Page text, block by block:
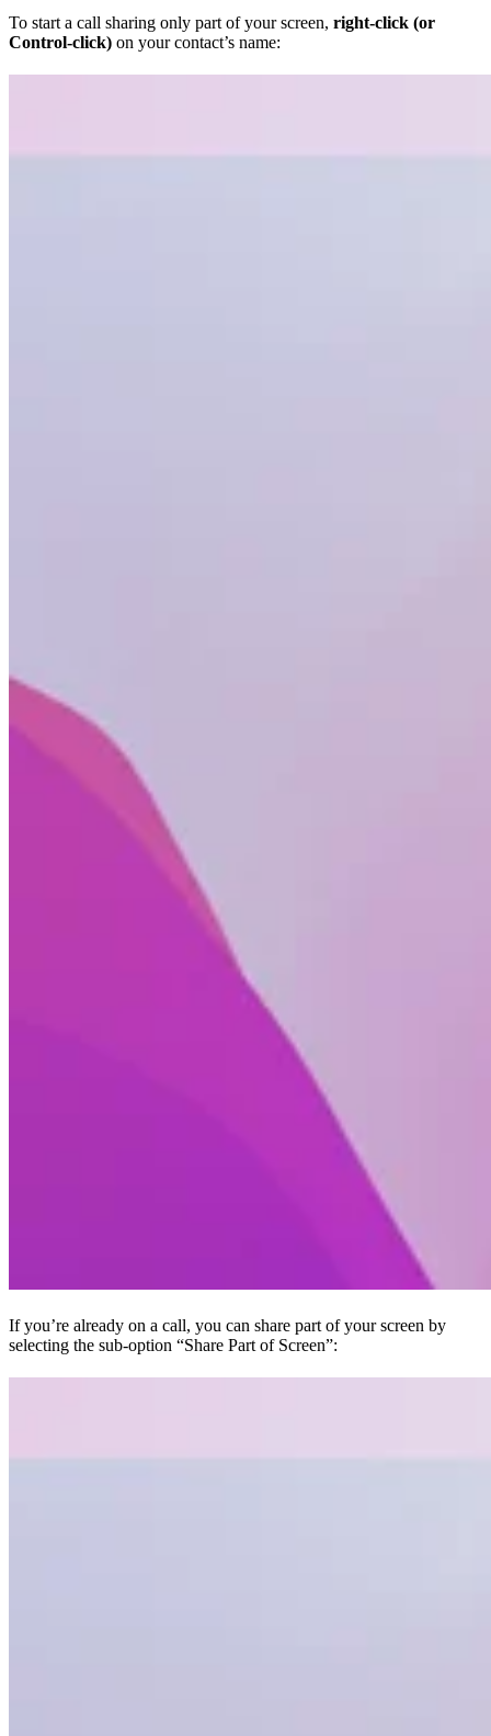
To start a call sharing only part of your screen, right-click (or
Control-click) on your contact’s name:
If you’re already on a call, you can share part of your screen by
selecting the sub-option “Share Part of Screen”: